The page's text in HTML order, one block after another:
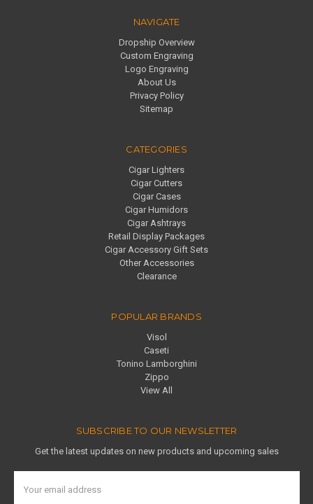
NAVIGATE
Dropship Overview
Custom Engraving
Logo Engraving
About Us
Privacy Policy
Sitemap
CATEGORIES
Cigar Lighters
Cigar Cutters
Cigar Cases
Cigar Humidors
Cigar Ashtrays
Retail Display Packages
Cigar Accessory Gift Sets
Other Accessories
Clearance
POPULAR BRANDS
Visol
Caseti
Tonino Lamborghini
Zippo
View All
SUBSCRIBE TO OUR NEWSLETTER
Get the latest updates on new products and upcoming sales
Address